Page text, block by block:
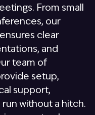
From small
our
clear
and
team of
setup,
support,
without a hitch.